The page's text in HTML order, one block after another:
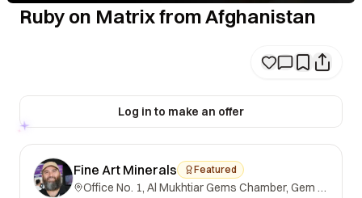
Ruby on Matrix from Afghanistan
Log in to make an offer
Fine Art Minerals Featured
Office No. 1, Al Mukhtiar Gems Chamber, Gem Street, Namak Mandi, Peshawar, Khyber Pakhtunkhwa, 25000, Pakistan.